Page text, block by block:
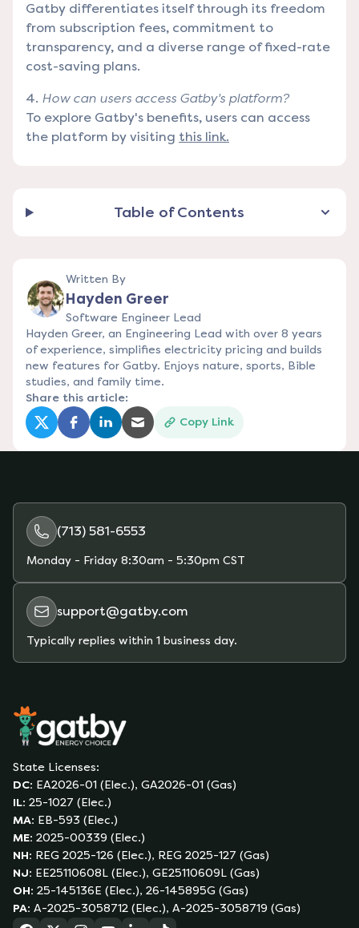
Gatby differentiates itself through its freedom
from subscription fees, commitment to
transparency, and a diverse range of fixed-rate
cost-saving plans.
How can users access Gatby's platform?
To explore Gatby's benefits, users can access
the platform by visiting this link.
Table of Contents
Written By
Hayden Greer
Software Engineer Lead
Hayden Greer, an Engineering Lead with over 8 years
of experience, simplifies electricity pricing and builds
new features for Gatby. Enjoys nature, sports, Bible
studies, and family time.
Share this article:
(opens in a new tab)
(opens in a new tab)
(opens in a new tab)
(opens in a new tab)
Copy Link
(713) 581-6553
Monday - Friday 8:30am - 5:30pm CST
support@gatby.com
Typically replies within 1 business day.
State Licenses:
DC: EA2026-01 (Elec.), GA2026-01 (Gas)
IL: 25-1027 (Elec.)
MA: EB-593 (Elec.)
ME: 2025-00339 (Elec.)
NH: REG 2025-126 (Elec.), REG 2025-127 (Gas)
NJ: EE25110608L (Elec.), GE25110609L (Gas)
OH: 25-145136E (Elec.), 26-145895G (Gas)
PA: A-2025-3058712 (Elec.), A-2025-3058719 (Gas)